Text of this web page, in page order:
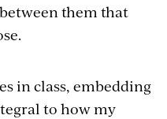
them that
in class, embedding
to how my